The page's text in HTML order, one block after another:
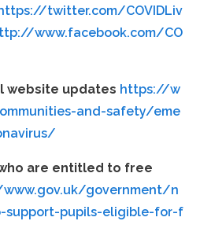
twitter.com/COVIDLiv
www.facebook.com/CO
website updates https://w
and-safety/eme
are entitled to free
government/n
pupils-eligible-for-f